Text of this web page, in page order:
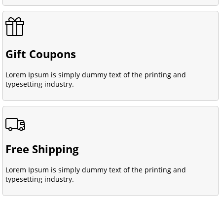
Gift Coupons
Lorem Ipsum is simply dummy text of the printing and
typesetting industry.
Free Shipping
Lorem Ipsum is simply dummy text of the printing and
typesetting industry.